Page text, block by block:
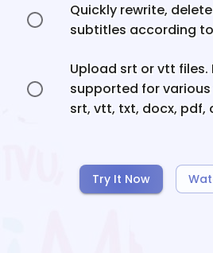
Quickly rewrite,
subtitles according
Upload srt or vtt files.
supported for
srt, vtt, txt, docx, pdf,
Try It Now